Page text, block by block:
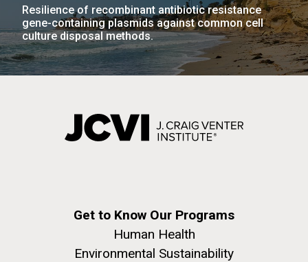
Resilience of recombinant antibiotic resistance
gene-containing plasmids against common cell
culture disposal methods.
Get to Know Our Programs
Human Health
Environmental Sustainability